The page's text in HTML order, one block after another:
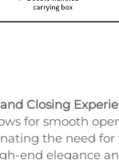
Closing
for smooth
the need for
end elegance